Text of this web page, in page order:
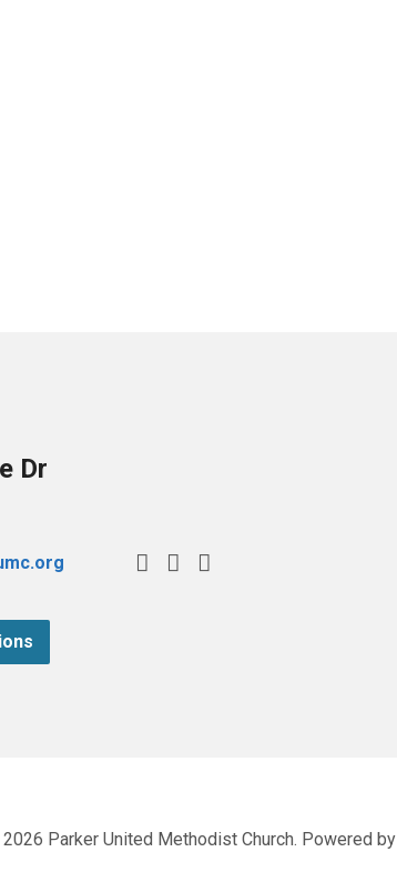
Dr
Parker United Methodist Church. Powered by